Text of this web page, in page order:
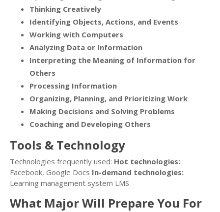
Thinking Creatively
Identifying Objects, Actions, and Events
Working with Computers
Analyzing Data or Information
Interpreting the Meaning of Information for
Others
Processing Information
Organizing, Planning, and Prioritizing Work
Making Decisions and Solving Problems
Coaching and Developing Others
Tools & Technology
Technologies frequently used: Hot technologies:
Facebook, Google Docs In-demand technologies:
Learning management system LMS
What Major Will Prepare You For